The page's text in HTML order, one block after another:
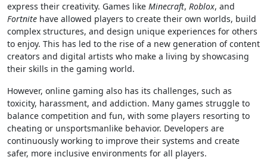
express their creativity. Games like Minecraft, Roblox, and
Fortnite have allowed players to create their own worlds, build
complex structures, and design unique experiences for others
to enjoy. This has led to the rise of a new generation of content
creators and digital artists who make a living by showcasing
their skills in the gaming world.
However, online gaming also has its challenges, such as
toxicity, harassment, and addiction. Many games struggle to
balance competition and fun, with some players resorting to
cheating or unsportsmanlike behavior. Developers are
continuously working to improve their systems and create
safer, more inclusive environments for all players.